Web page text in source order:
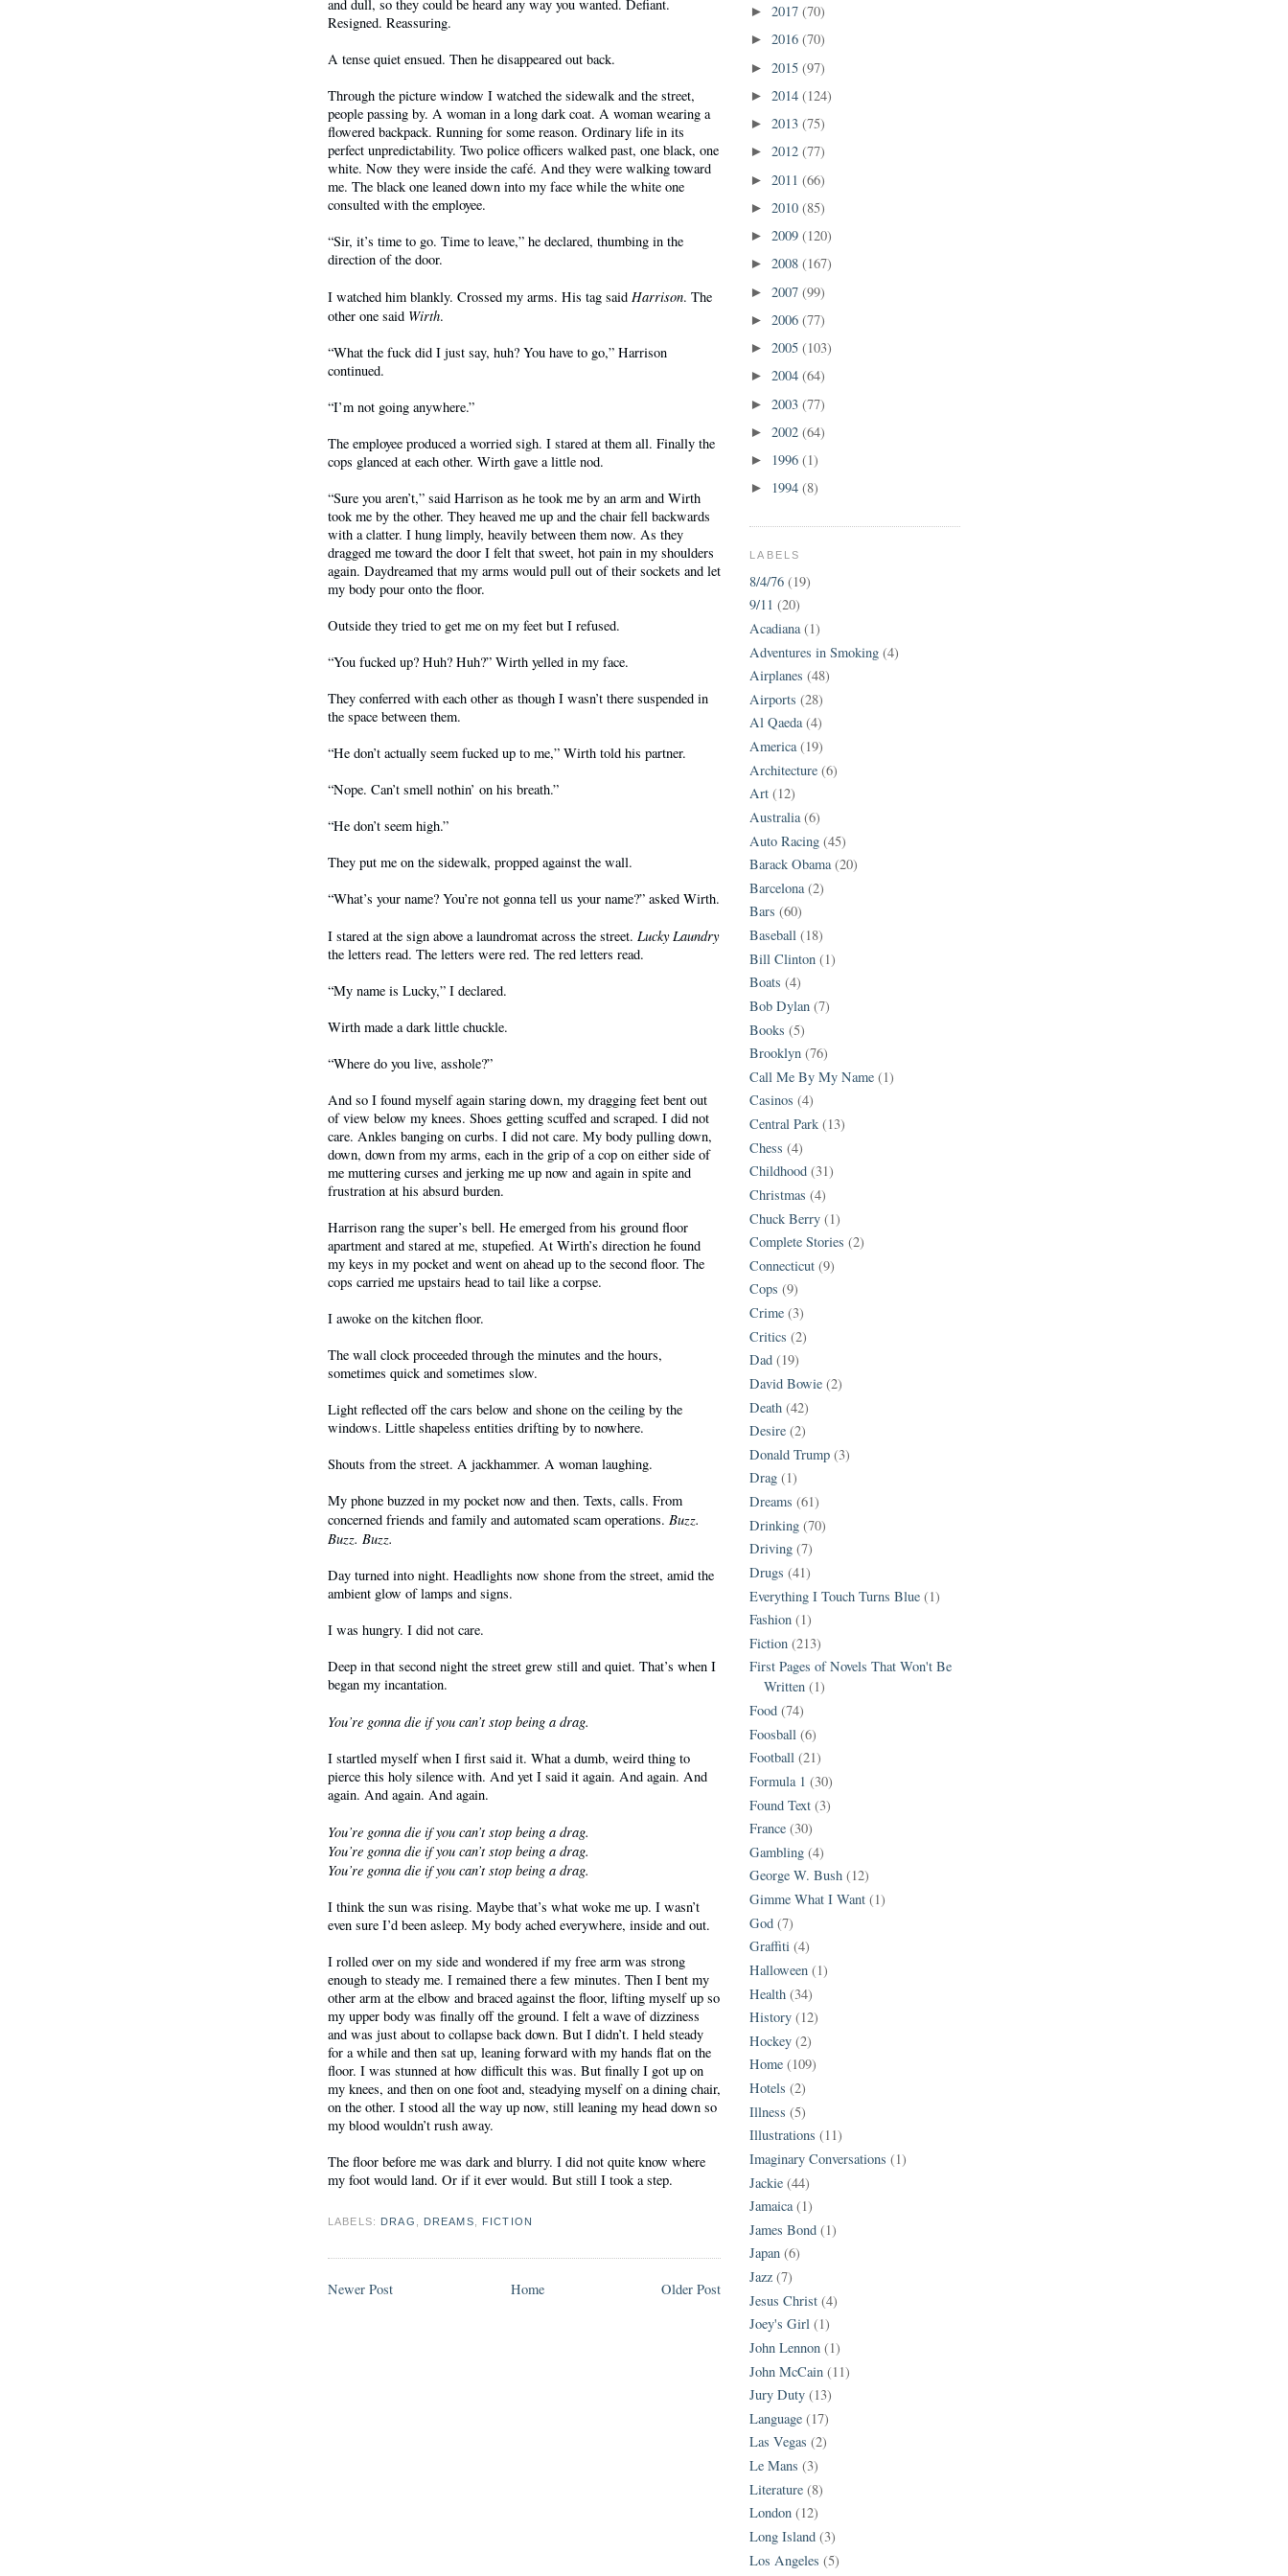
and dull, so they could be heard any way you wanted. Defiant.
Resigned. Reassuring.
A tense quiet ensued. Then he disappeared out back.
Through the picture window I watched the sidewalk and the street,
people passing by. A woman in a long dark coat. A woman wearing a
flowered backpack. Running for some reason. Ordinary life in its
perfect unpredictability. Two police officers walked past, one black, one
white. Now they were inside the café. And they were walking toward
me. The black one leaned down into my face while the white one
consulted with the employee.
“Sir, it’s time to go. Time to leave,” he declared, thumbing in the
direction of the door.
I watched him blankly. Crossed my arms. His tag said Harrison. The
other one said Wirth.
“What the fuck did I just say, huh? You have to go,” Harrison
continued.
“I’m not going anywhere.”
The employee produced a worried sigh. I stared at them all. Finally the
cops glanced at each other. Wirth gave a little nod.
“Sure you aren’t,” said Harrison as he took me by an arm and Wirth
took me by the other. They heaved me up and the chair fell backwards
with a clatter. I hung limply, heavily between them now. As they
dragged me toward the door I felt that sweet, hot pain in my shoulders
again. Daydreamed that my arms would pull out of their sockets and let
my body pour onto the floor.
Outside they tried to get me on my feet but I refused.
“You fucked up? Huh? Huh?” Wirth yelled in my face.
They conferred with each other as though I wasn’t there suspended in
the space between them.
“He don’t actually seem fucked up to me,” Wirth told his partner.
“Nope. Can’t smell nothin’ on his breath.”
“He don’t seem high.”
They put me on the sidewalk, propped against the wall.
“What’s your name? You’re not gonna tell us your name?” asked Wirth.
I stared at the sign above a laundromat across the street. Lucky Laundry
the letters read. The letters were red. The red letters read.
“My name is Lucky,” I declared.
Wirth made a dark little chuckle.
“Where do you live, asshole?”
And so I found myself again staring down, my dragging feet bent out
of view below my knees. Shoes getting scuffed and scraped. I did not
care. Ankles banging on curbs. I did not care. My body pulling down,
down, down from my arms, each in the grip of a cop on either side of
me muttering curses and jerking me up now and again in spite and
frustration at his absurd burden.
Harrison rang the super’s bell. He emerged from his ground floor
apartment and stared at me, stupefied. At Wirth’s direction he found
my keys in my pocket and went on ahead up to the second floor. The
cops carried me upstairs head to tail like a corpse.
I awoke on the kitchen floor.
The wall clock proceeded through the minutes and the hours,
sometimes quick and sometimes slow.
Light reflected off the cars below and shone on the ceiling by the
windows. Little shapeless entities drifting by to nowhere.
Shouts from the street. A jackhammer. A woman laughing.
My phone buzzed in my pocket now and then. Texts, calls. From
concerned friends and family and automated scam operations. Buzz.
Buzz. Buzz.
Day turned into night. Headlights now shone from the street, amid the
ambient glow of lamps and signs.
I was hungry. I did not care.
Deep in that second night the street grew still and quiet. That’s when I
began my incantation.
You’re gonna die if you can’t stop being a drag.
I startled myself when I first said it. What a dumb, weird thing to
pierce this holy silence with. And yet I said it again. And again. And
again. And again. And again.
You’re gonna die if you can’t stop being a drag.
You’re gonna die if you can’t stop being a drag.
You’re gonna die if you can’t stop being a drag.
I think the sun was rising. Maybe that’s what woke me up. I wasn’t
even sure I’d been asleep. My body ached everywhere, inside and out.
I rolled over on my side and wondered if my free arm was strong
enough to steady me. I remained there a few minutes. Then I bent my
other arm at the elbow and braced against the floor, lifting myself up so
my upper body was finally off the ground. I felt a wave of dizziness
and was just about to collapse back down. But I didn’t. I held steady
for a while and then sat up, leaning forward with my hands flat on the
floor. I was stunned at how difficult this was. But finally I got up on
my knees, and then on one foot and, steadying myself on a dining chair,
on the other. I stood all the way up now, still leaning my head down so
my blood wouldn’t rush away.
The floor before me was dark and blurry. I did not quite know where
my foot would land. Or if it ever would. But still I took a step.
LABELS: DRAG DREAMS FICTION
Newer Post Older Post
Home
► 2017 (70)
► 2016 (70)
► 2015 (97)
► 2014 (124)
► 2013 (75)
► 2012 (77)
► 2011 (66)
► 2010 (85)
► 2009 (120)
► 2008 (167)
► 2007 (99)
► 2006 (77)
► 2005 (103)
► 2004 (64)
► 2003 (77)
► 2002 (64)
► 1996 (1)
► 1994 (8)
LABELS
8/4/76 (19)
9/11 (20)
Acadiana (1)
Adventures in Smoking (4)
Airplanes (48)
Airports (28)
Al Qaeda (4)
America (19)
Architecture (6)
Art (12)
Australia (6)
Auto Racing (45)
Barack Obama (20)
Barcelona (2)
Bars (60)
Baseball (18)
Bill Clinton (1)
Boats (4)
Bob Dylan (7)
Books (5)
Brooklyn (76)
Call Me By My Name (1)
Casinos (4)
Central Park (13)
Chess (4)
Childhood (31)
Christmas (4)
Chuck Berry (1)
Complete Stories (2)
Connecticut (9)
Cops (9)
Crime (3)
Critics (2)
Dad (19)
David Bowie (2)
Death (42)
Desire (2)
Donald Trump (3)
Drag (1)
Dreams (61)
Drinking (70)
Driving (7)
Drugs (41)
Everything I Touch Turns Blue (1)
Fashion (1)
Fiction (213)
First Pages of Novels That Won't Be
Written (1)
Food (74)
Foosball (6)
Football (21)
Formula 1 (30)
Found Text (3)
France (30)
Gambling (4)
George W. Bush (12)
Gimme What I Want (1)
God (7)
Graffiti (4)
Halloween (1)
Health (34)
History (12)
Hockey (2)
Home (109)
Hotels (2)
Illness (5)
Illustrations (11)
Imaginary Conversations (1)
Jackie (44)
Jamaica (1)
James Bond (1)
Japan (6)
Jazz (7)
Jesus Christ (4)
Joey's Girl (1)
John Lennon (1)
John McCain (11)
Jury Duty (13)
Language (17)
Las Vegas (2)
Le Mans (3)
Literature (8)
London (12)
Long Island (3)
Los Angeles (5)